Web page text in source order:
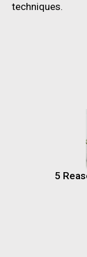
techniques.
5